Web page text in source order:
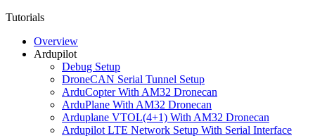
Tutorials
Overview
Ardupilot
Debug Setup
DroneCAN Serial Tunnel Setup
ArduCopter With AM32 Dronecan
ArduPlane With AM32 Dronecan
Arduplane VTOL(4+1) With AM32 Dronecan
Ardupilot LTE Network Setup With Serial Interface